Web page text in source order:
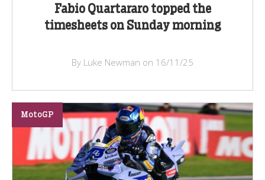
Fabio Quartararo topped the
timesheets on Sunday morning
By Luke Newman on 16/11/25
MotoGP